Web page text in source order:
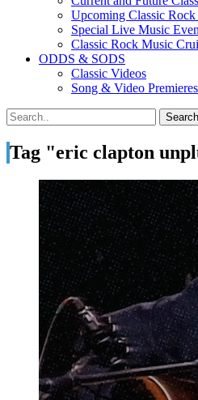
Upcoming Classic Rock
Special Live Music
Classic Rock Music
ODDS & SODS
Classic Videos
Song & Video Premieres
Tag "eric clapton